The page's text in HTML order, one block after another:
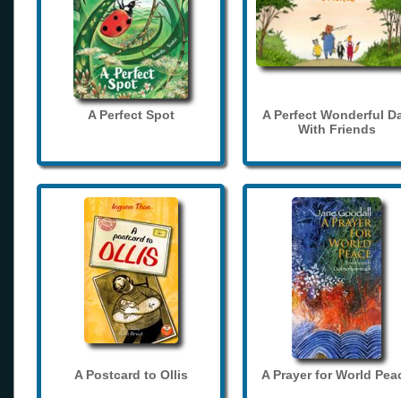
A Perfect Spot
A Perfect Wonderful
With Friends
A Postcard to Ollis A Prayer for World